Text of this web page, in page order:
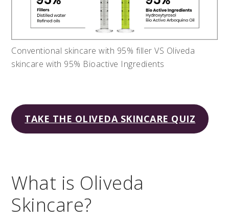
Conventional skincare with 95% filler VS Oliveda
skincare with 95% Bioactive Ingredients
TAKE THE OLIVEDA SKINCARE QUIZ
What is Oliveda
Skincare?